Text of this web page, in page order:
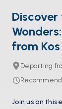
from Kos
Departing
Join us on